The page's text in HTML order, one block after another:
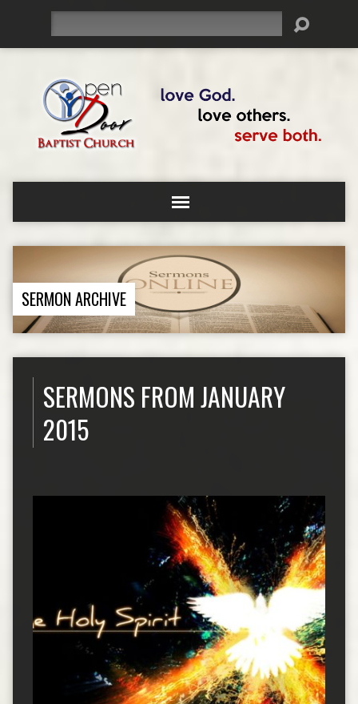
SERMON ARCHIVE
SERMONS FROM JANUARY
2015